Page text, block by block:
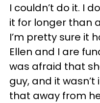
I couldn’t do it. I
it for longer than
I’m pretty sure it
Ellen and I are
was afraid that
guy, and it
that away from